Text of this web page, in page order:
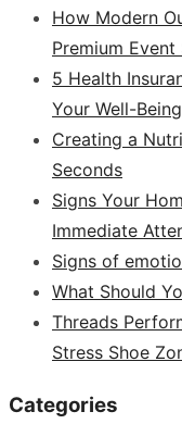
How Modern
Premium Event
5 Health
Your Well-Being
Creating a
Seconds
Signs Your
Immediate
Signs of
What Should
Threads
Stress Shoe
Categories